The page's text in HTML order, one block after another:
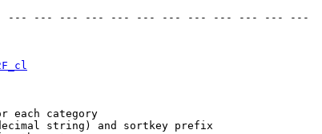
--- --- --- --- --- --- --- --- --- --- --- ---
each category
string) and sortkey prefix